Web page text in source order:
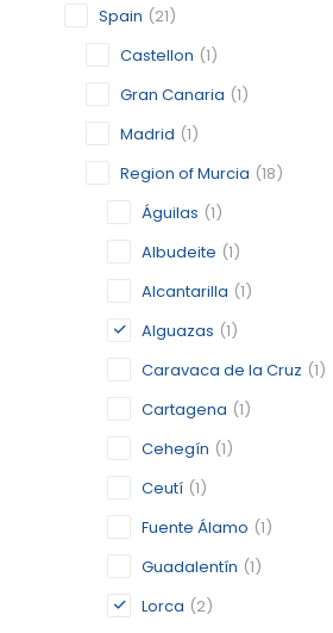
Spain (21)
Castellon (1)
Gran Canaria (1)
Madrid (1)
Region of Murcia (18)
Águilas (1)
Albudeite (1)
Alcantarilla (1)
Alguazas (1)
Caravaca de la Cruz (1)
Cartagena (1)
Cehegín (1)
Ceutí (1)
Fuente Álamo (1)
Guadalentín (1)
Lorca (2)